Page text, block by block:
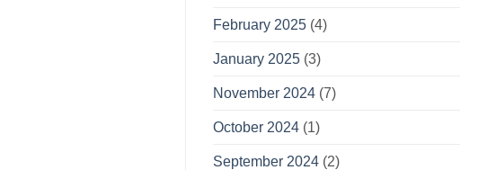
February 2025 (4)
January 2025 (3)
November 2024 (7)
October 2024 (1)
September 2024 (2)